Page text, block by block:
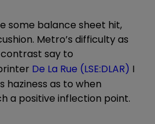
some balance sheet hit,
Metro’s difficulty as
say to
De La Rue (LSE:DLAR) I
haziness as to when
a positive inflection point.